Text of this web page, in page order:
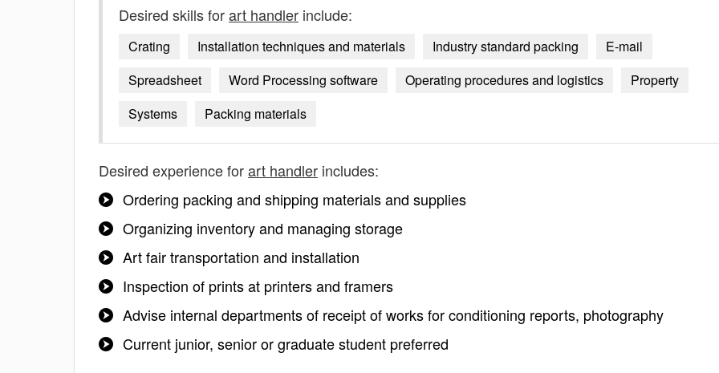
Desired skills forart handler include:
Crating Installation techniques and materials Industry standard packing
E-mail
Spreadsheet
Word Processing software Operating procedures and logistics
Property
Systems
Packing materials
Desired experience forart handler includes:
Ordering packing and shipping materials and supplies
Organizing inventory and managing storage
Art fair transportation and installation
Inspection of prints at printers and framers
Advise internal departments of receipt of works for conditioning reports, photography
Current junior, senior or graduate student preferred